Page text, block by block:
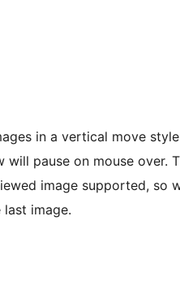
in a vertical move
pause on mouse over.
image supported, so
image.